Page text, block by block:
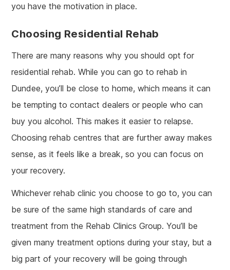
you have the motivation in place.
Choosing Residential Rehab
There are many reasons why you should opt for
residential rehab. While you can go to rehab in
Dundee, you’ll be close to home, which means it can
be tempting to contact dealers or people who can
buy you alcohol. This makes it easier to relapse.
Choosing rehab centres that are further away makes
sense, as it feels like a break, so you can focus on
your recovery.
Whichever rehab clinic you choose to go to, you can
be sure of the same high standards of care and
treatment from the Rehab Clinics Group. You’ll be
given many treatment options during your stay, but a
big part of your recovery will be going through